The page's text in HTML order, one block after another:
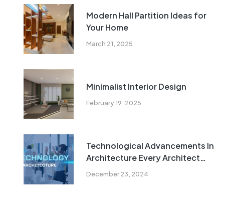
March 21, 2025
Modern Hall Partition Ideas for
Your Home
February 19, 2025
Minimalist Interior Design
December 23, 2024
Technological Advancements In
Architecture Every Architect
Must Know In 2024